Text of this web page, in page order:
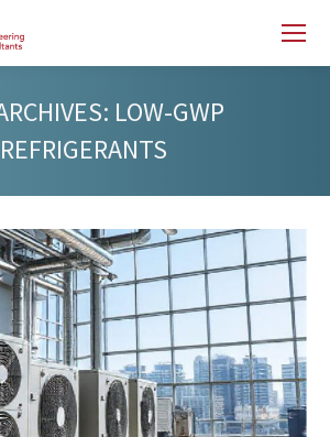
LOW-GWP
REFRIGERANTS